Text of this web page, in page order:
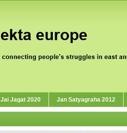
Jai Jagat 2020 Jan Satyagraha 2012